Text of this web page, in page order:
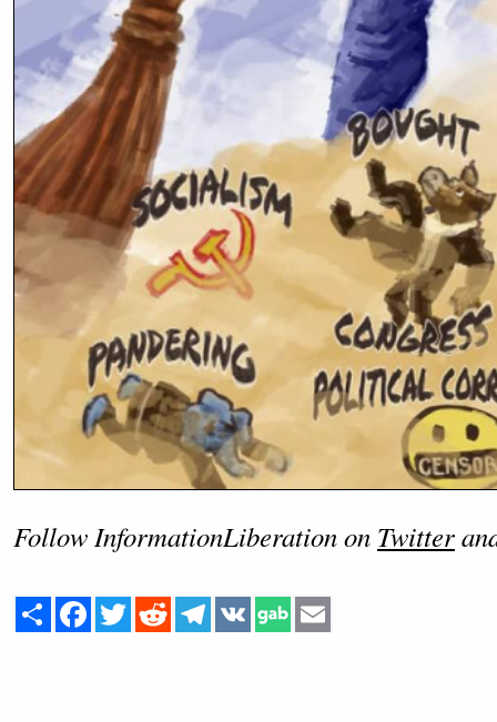
Follow InformationLiberation on Twitter
ShareFacebookTwitterRedditTelegram
VK